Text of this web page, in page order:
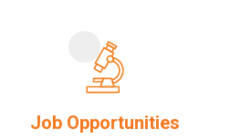
Job Opportunities